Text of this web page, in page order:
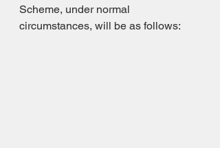
Scheme, under normal
circumstances, will be as follows: